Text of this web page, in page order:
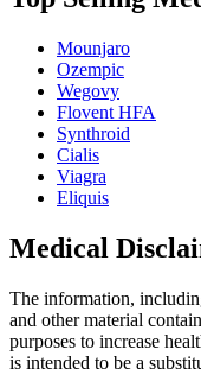
Mounjaro
Ozempic
Wegovy
Flovent HFA
Synthroid
Cialis
Viagra
Eliquis
Medical
The information,
and other material
purposes to increase
is intended to be a